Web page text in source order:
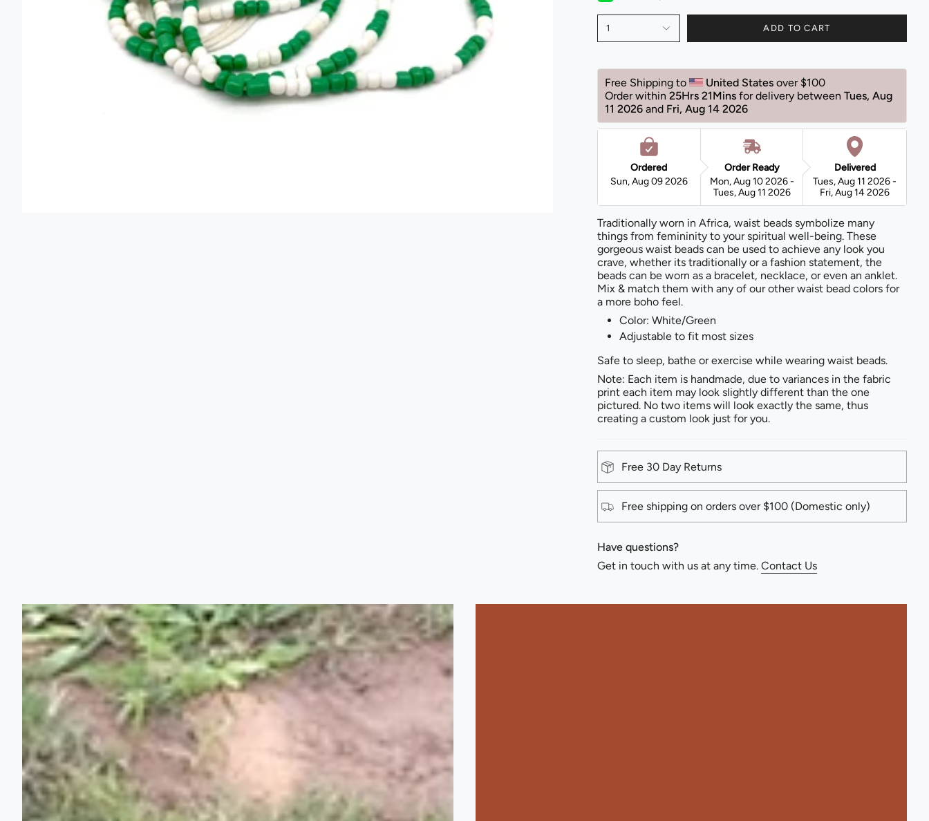
1 ADD TO CART
Free Shipping to United States over $100
Order within 25Hrs 21Mins for delivery between Tues, Aug
11 2026 and Fri, Aug 14 2026
Ordered
Sun, Aug 09 2026
Order Ready
Mon, Aug 10 2026 -
Tues, Aug 11 2026
Delivered
Tues, Aug 11 2026 -
Fri, Aug 14 2026
Traditionally worn in Africa, waist beads symbolize many
things from femininity to your spiritual well-being. These
gorgeous waist beads can be used to achieve any look you
crave, whether its traditionally or a fashion statement, the
beads can be worn as a bracelet, necklace, or even an anklet.
Mix & match them with any of our other waist bead colors for
a more boho feel.
Color: White/Green
Adjustable to fit most sizes
Safe to sleep, bathe or exercise while wearing waist beads.
Note: Each item is handmade, due to variances in the fabric
print each item may look slightly different than the one
pictured. No two items will look exactly the same, thus
creating a custom look just for you.
Free 30 Day Returns
Free shipping on orders over $100 (Domestic only)
Have questions?
Get in touch with us at any time. Contact Us